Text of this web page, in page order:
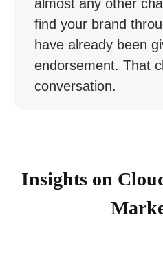
almost any other
find your brand
have already been
endorsement. That
conversation.
Insights on